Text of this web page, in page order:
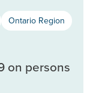
Ontario Region
on persons